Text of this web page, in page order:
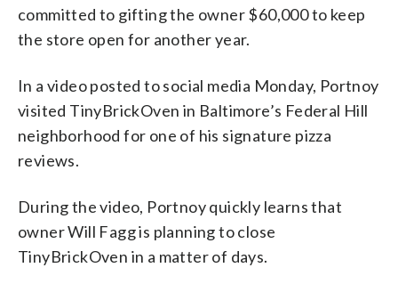
committed to gifting the owner $60,000 to keep
the store open for another year.
In a video posted to social media Monday, Portnoy
visited TinyBrickOven in Baltimore’s Federal Hill
neighborhood for one of his signature pizza
reviews.
During the video, Portnoy quickly learns that
owner Will Fagg is planning to close
TinyBrickOven in a matter of days.